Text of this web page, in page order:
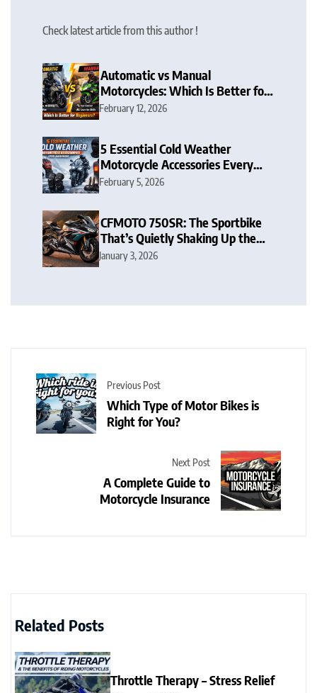
Check latest article from this author !
Automatic vs Manual
Motorcycles: Which Is Better for
Beginners?
February 12, 2026
5 Essential Cold Weather
Motorcycle Accessories Every
Rider Needs
February 5, 2026
CFMOTO 750SR: The Sportbike
That’s Quietly Shaking Up the
Middleweight Scene
January 3, 2026
Previous Post
Which Type of Motor Bikes is
Right for You?
Next Post
A Complete Guide to
Motorcycle Insurance
Related Posts
Throttle Therapy – Stress Relief